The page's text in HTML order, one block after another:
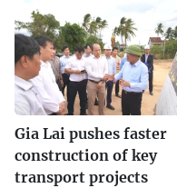
Gia Lai pushes faster
construction of key
transport projects